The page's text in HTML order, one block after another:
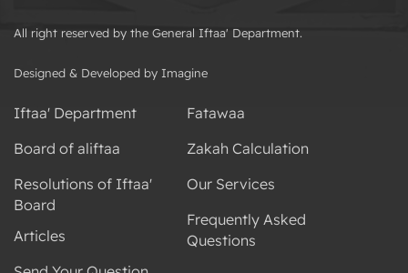
All right reserved by the General Iftaa' Department.
Designed & Developed by Imagine
Iftaa' Department
Board of aliftaa
Resolutions of Iftaa'
Board
Articles
Fatawaa
Zakah Calculation
Our Services
Frequently Asked
Questions